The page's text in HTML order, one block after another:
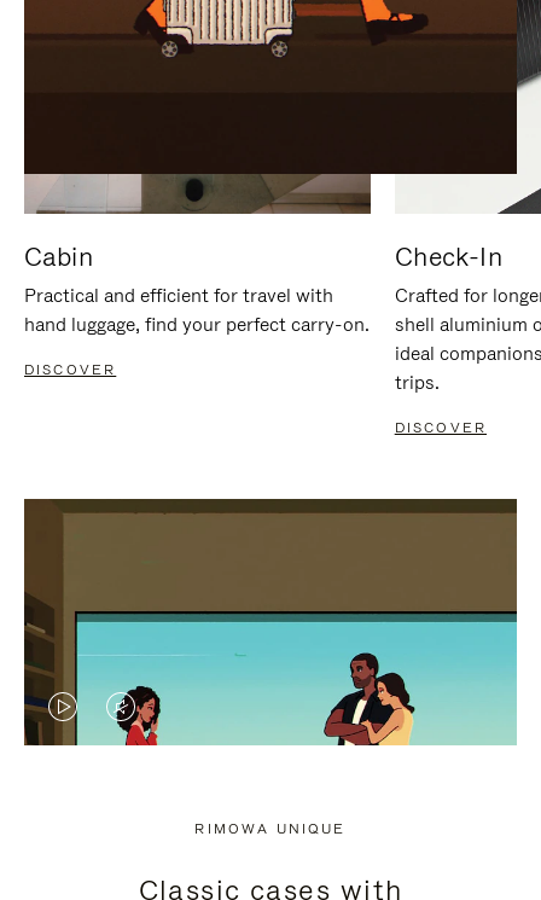
Cabin
Practical and efficient for travel with
hand luggage, find your perfect carry-on.
DISCOVER
Check-In
Crafted for
shell aluminium
ideal
trips.
DISCOVER
VIDEOVIDEO
RIMOWA UNIQUE
Classic cases with